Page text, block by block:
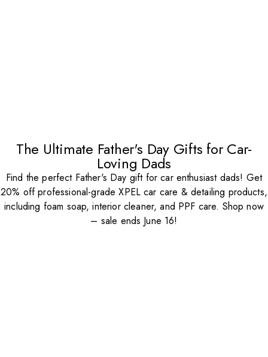
The Ultimate Father's Day Gifts for Car-
Loving Dads
Find the perfect Father's Day gift for car enthusiast dads! Get
20% off professional-grade XPEL car care & detailing products,
including foam soap, interior cleaner, and PPF care. Shop now
– sale ends June 16!